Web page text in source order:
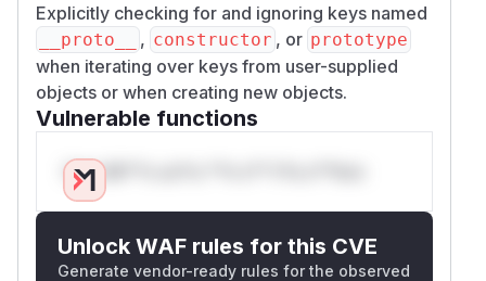
Explicitly checking for and ignoring keys named
__proto__ , constructor , or prototype
when iterating over keys from user-supplied
objects or when creating new objects.
Vulnerable functions
Only Mi**o us*rs **n s** t*is s**tion
Unlock WAF rules for this CVE
Generate vendor-ready rules for the observed